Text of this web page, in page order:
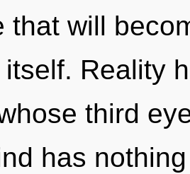
that will
Reality
third
has